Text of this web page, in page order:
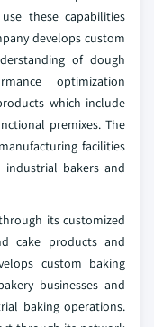
these capabilities
develops custom
of dough
optimization
which include
premixes. The
facilities
bakers and
its customized
cake products and
custom baking
businesses and
baking operations.